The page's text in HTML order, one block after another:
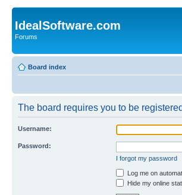
IdealSoftware.com
Forums
Board index
The board requires you to be
Username:
Password:
I forgot my password
Log me on
Hide my online